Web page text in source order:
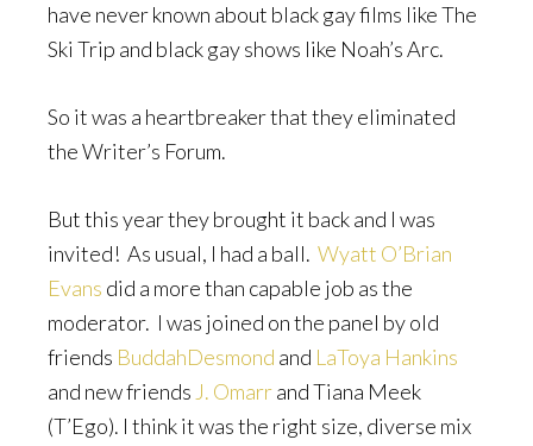
have never known about black gay films like The
Ski Trip and black gay shows like Noah’s Arc.
So it was a heartbreaker that they eliminated
the Writer’s Forum.
But this year they brought it back and I was
invited! As usual, I had a ball. Wyatt O’Brian
Evans did a more than capable job as the
moderator. I was joined on the panel by old
friends BuddahDesmond and LaToya Hankins
and new friends J. Omarrand Tiana Meek
(T’Ego). I think it was the right size, diverse mix